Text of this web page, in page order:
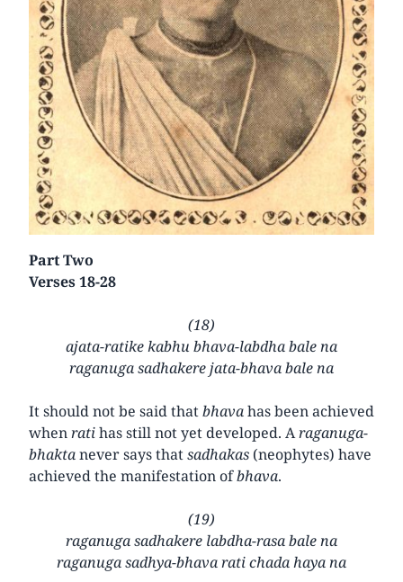
Part Two
Verses 18-28
(18)
ajata-ratike kabhu bhava-labdha bale na
raganuga sadhakere jata-bhava bale na
It should not be said thatbhavahas been achieved
whenratihas still not yet developed. Araganuga-
bhaktanever says thatsadhakas (neophytes) have
achieved the manifestation ofbhava.
(19)
raganuga sadhakere labdha-rasa bale na
raganuga sadhya-bhava rati chada haya na